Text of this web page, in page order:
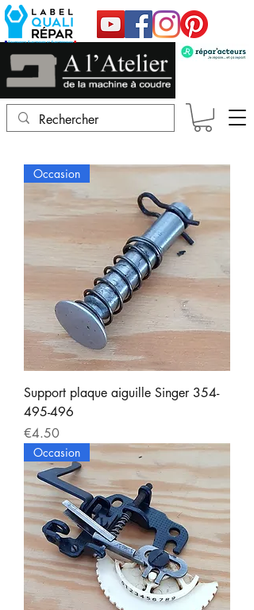
Occasion
Support plaque aiguille Singer 354-
495-496
Price
€4.50
Occasion